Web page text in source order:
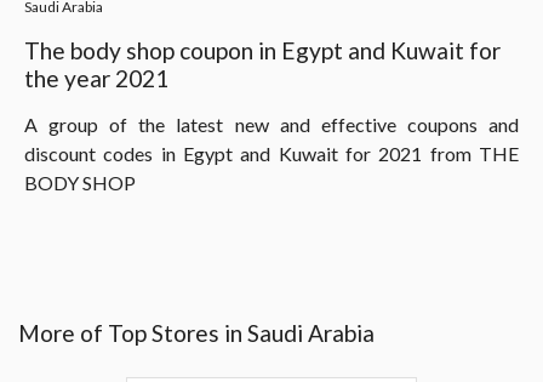
Saudi Arabia
The body shop coupon in Egypt and Kuwait for
the year 2021
A group of the latest new and effective coupons and
discount codes in Egypt and Kuwait for 2021 from THE
BODY SHOP
More of Top Stores in Saudi Arabia